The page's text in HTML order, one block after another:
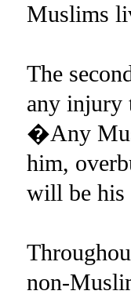
Muslims
The
any injury
�Any
him,
will be his
non-